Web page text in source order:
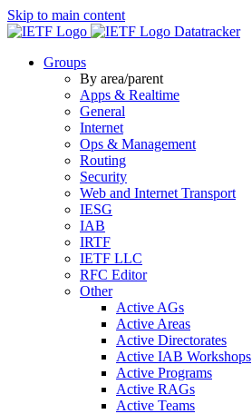
Skip to main content
Datatracker
Groups
By area/parent
Apps & Realtime
General
Internet
Ops & Management
Routing
Security
Web and Internet Transport
IESG
IAB
IRTF
IETF LLC
RFC Editor
Other
Active AGs
Active Areas
Active Directorates
Active IAB Workshops
Active Programs
Active RAGs
Active Teams